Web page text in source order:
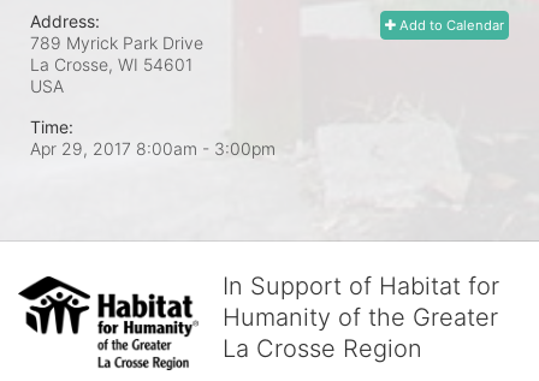
Add to Calendar
Address:
789 Myrick Park Drive
La Crosse, WI 54601
USA
Time:
Apr 29, 2017 8:00am - 3:00pm
In Support of Habitat for
Humanity of the Greater
La Crosse Region